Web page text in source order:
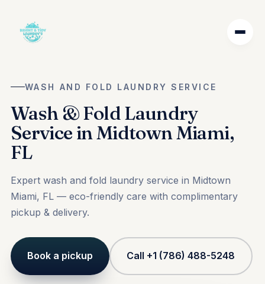
WASH AND FOLD LAUNDRY SERVICE
Wash & Fold Laundry
Service in Midtown Miami,
FL
Expert wash and fold laundry service in Midtown
Miami, FL — eco-friendly care with complimentary
pickup & delivery.
Book a pickup Call +1 (786) 488-5248